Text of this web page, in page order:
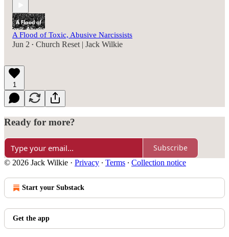
A Flood of Toxic, Abusive Narcissists
Jun 2 • Church Reset | Jack Wilkie
1
Ready for more?
Subscribe
© 2026 Jack Wilkie · Privacy ∙ Terms ∙ Collection notice
Start your Substack
Get the app